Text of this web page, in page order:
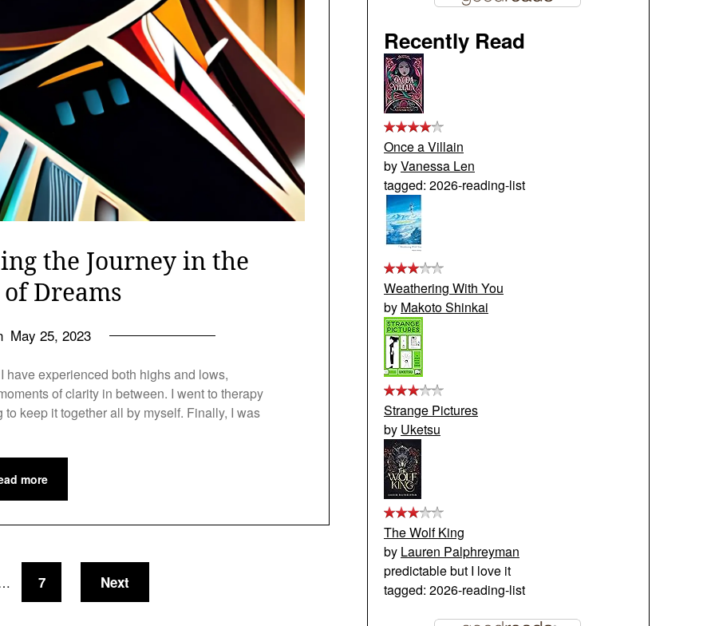
the Journey in the
Dreams
May 25, 2023
have experienced both highs and lows,
of clarity in between. I went to therapy
keep it together all by myself. Finally, I was
more
7 Next
Recently Read
Once a Villain
byVanessa Len
tagged: 2026-reading-list
Weathering With You
by Makoto Shinkai
Strange Pictures
by Uketsu
The Wolf King
by Lauren Palphreyman
predictable but I love it
tagged: 2026-reading-list